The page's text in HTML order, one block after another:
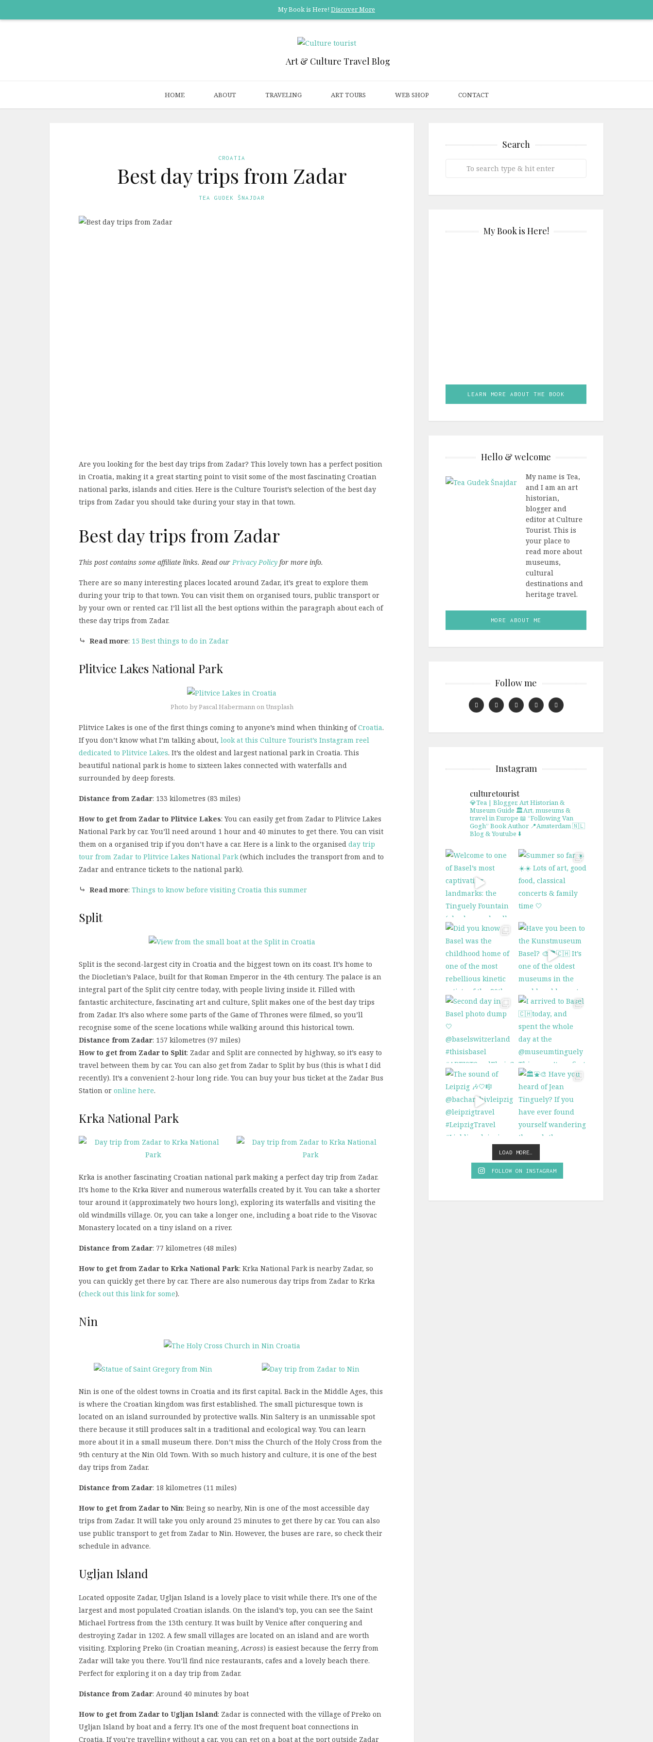
My Book is Here! Discover More
Art & Culture Travel Blog
HOME ABOUT TRAVELING ART TOURS WEB SHOP CONTACT
CROATIA
Best day trips from Zadar
TEA GUDEK ŠNAJDAR
Are you looking for the best day trips from Zadar? This lovely town has a perfect position
in Croatia, making it a great starting point to visit some of the most fascinating Croatian
national parks, islands and cities. Here is the Culture Tourist’s selection of the best day
trips from Zadar you should take during your stay in that town.
Best day trips from Zadar
This post contains some affiliate links. Read our Privacy Policy for more info.
There are so many interesting places located around Zadar, it’s great to explore them
during your trip to that town. You can visit them on organised tours, public transport or
by your own or rented car. I’ll list all the best options within the paragraph about each of
these day trips from Zadar.
⤷ Read more: 15 Best things to do in Zadar
Plitvice Lakes National Park
Photo by Pascal Habermann on Unsplash
Plitvice Lakes is one of the first things coming to anyone’s mind when thinking ofCroatia.
If you don’t know what I’m talking about, look at this Culture Tourist’s Instagram reel
dedicated to Plitvice Lakes. It’s the oldest and largest national park in Croatia. This
beautiful national park is home to sixteen lakes connected with waterfalls and
surrounded by deep forests.
Distance from Zadar: 133 kilometres (83 miles)
How to get from Zadar to Plitvice Lakes: You can easily get from Zadar to Plitvice Lakes
National Park by car. You’ll need around 1 hour and 40 minutes to get there. You can visit
them on a organised trip if you don’t have a car. Here is a link to the organised day trip
tour from Zadar to Plitvice Lakes National Park(which includes the transport from and to
Zadar and entrance tickets to the national park).
⤷ Read more: Things to know before visiting Croatia this summer
Split
Split is the second-largest city in Croatia and the biggest town on its coast. It’s home to
the Diocletian’s Palace, built for that Roman Emperor in the 4th century. The palace is an
integral part of the Split city centre today, with people living inside it. Filled with
fantastic architecture, fascinating art and culture, Split makes one of the best day trips
from Zadar. It’s also where some parts of the Game of Thrones were filmed, so you’ll
recognise some of the scene locations while walking around this historical town.
Distance from Zadar: 157 kilometres (97 miles)
How to get from Zadar to Split: Zadar and Split are connected by highway, so it’s easy to
travel between them by car. You can also get from Zadar to Split by bus (this is what I did
recently). It’s a convenient 2-hour long ride. You can buy your bus ticket at the Zadar Bus
Station or online here.
Krka National Park
Krka is another fascinating Croatian national park making a perfect day trip from Zadar.
It’s home to the Krka River and numerous waterfalls created by it. You can take a shorter
tour around it (approximately two hours long), exploring its waterfalls and visiting the
old windmills village. Or, you can take a longer one, including a boat ride to the Visovac
Monastery located on a tiny island on a river.
Distance from Zadar: 77 kilometres (48 miles)
How to get from Zadar to Krka National Park: Krka National Park is nearby Zadar, so
you can quickly get there by car. There are also numerous day trips from Zadar to Krka
(check out this link for some).
Nin
Nin is one of the oldest towns in Croatia and its first capital. Back in the Middle Ages, this
is where the Croatian kingdom was first established. The small picturesque town is
located on an island surrounded by protective walls. Nin Saltery is an unmissable spot
there because it still produces salt in a traditional and ecological way. You can learn
more about it in a small museum there. Don’t miss the Church of the Holy Cross from the
9th century at the Nin Old Town. With so much history and culture, it is one of the best
day trips from Zadar.
Distance from Zadar: 18 kilometres (11 miles)
How to get from Zadar to Nin: Being so nearby, Nin is one of the most accessible day
trips from Zadar. It will take you only around 25 minutes to get there by car. You can also
use public transport to get from Zadar to Nin. However, the buses are rare, so check their
schedule in advance.
Ugljan Island
Located opposite Zadar, Ugljan Island is a lovely place to visit while there. It’s one of the
largest and most populated Croatian islands. On the island’s top, you can see the Saint
Michael Fortress from the 13th century. It was built by Venice after conquering and
destroying Zadar in 1202. A few small villages are located on an island and are worth
visiting. Exploring Preko (in Croatian meaning, Across) is easiest because the ferry from
Zadar will take you there. You’ll find nice restaurants, cafes and a lovely beach there.
Perfect for exploring it on a day trip from Zadar.
Distance from Zadar: Around 40 minutes by boat
How to get from Zadar to Ugljan Island: Zadar is connected with the village of Preko on
Ugljan Island by boat and a ferry. It’s one of the most frequent boat connections in
Croatia. If you’re travelling without a car, you can get on a boat at the port outside Zadar
Search
My Book is Here!
LEARN MORE ABOUT THE BOOK
Hello & welcome
My name is Tea,
and I am an art
historian,
blogger and
editor at Culture
Tourist. This is
your place to
read more about
museums,
cultural
destinations and
heritage travel.
MORE ABOUT ME
Follow me
Instagram
culturetourist
💎Tea | Blogger, Art Historian &
Museum Guide 🏛Art, museums &
travel in Europe 📖 “Following Van
Gogh” Book Author 📍Amsterdam 🇳🇱
Blog & Youtube ⬇️
LOAD MORE…
FOLLOW ON INSTAGRAM